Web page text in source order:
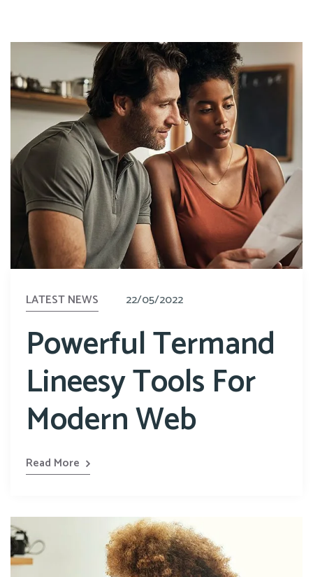
LATEST NEWS 22/05/2022
Powerful Termand
Lineesy Tools For
Modern Web
Read More